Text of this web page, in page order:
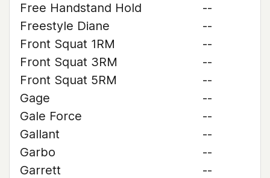
Free Handstand Hold
--
Freestyle Diane
--
Front Squat 1RM
--
Front Squat 3RM
--
Front Squat 5RM
--
Gage
--
Gale Force
--
Gallant
--
Garbo
--
Garrett
--